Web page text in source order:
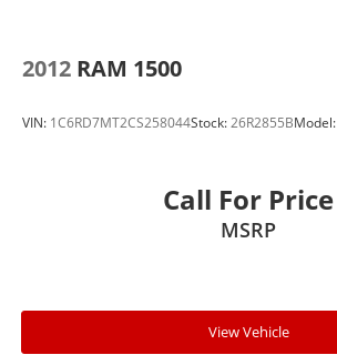
2012 RAM 1500
VIN: 1C6RD7MT2CS258044Stock:26R2855BModel:
Call For Price
MSRP
View Vehicle